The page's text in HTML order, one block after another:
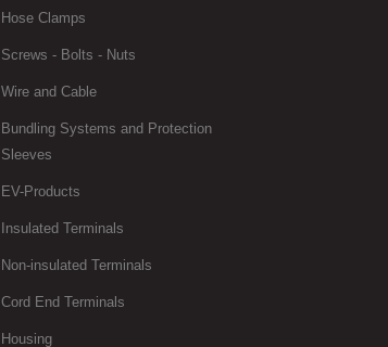
Hose Clamps
Screws - Bolts - Nuts
Wire and Cable
Bundling Systems and Protection
Sleeves
EV-Products
Insulated Terminals
Non-insulated Terminals
Cord End Terminals
Housing